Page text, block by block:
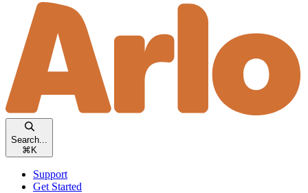
Search...
⌘ K
Support
Get Started